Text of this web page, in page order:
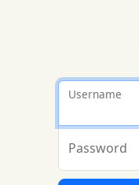
Username
Password